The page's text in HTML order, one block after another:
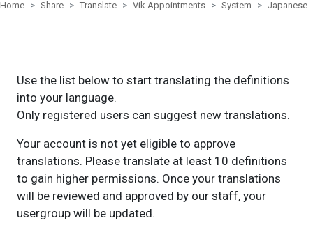
Home Share Translate Vik Appointments System Japanese
Use the list below to start translating the definitions
into your language.
Only registered users can suggest new translations.
Your account is not yet eligible to approve
translations. Please translate at least 10 definitions
to gain higher permissions. Once your translations
will be reviewed and approved by our staff, your
usergroup will be updated.